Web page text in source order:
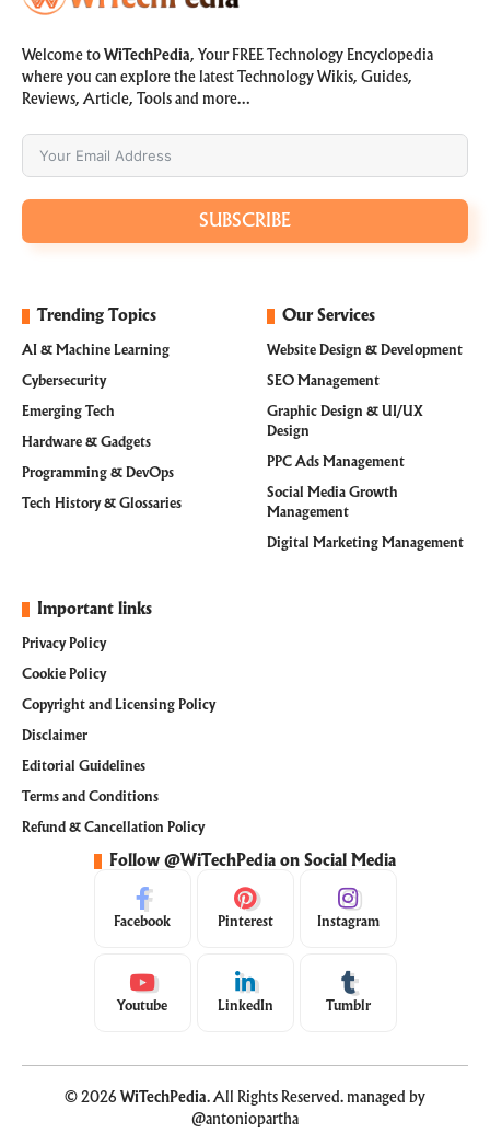
Welcome to WiTechPedia, Your FREE Technology Encyclopedia
where you can explore the latest Technology Wikis, Guides,
Reviews, Article, Tools and more…
SUBSCRIBE
Trending Topics
AI & Machine Learning
Cybersecurity
Emerging Tech
Hardware & Gadgets
Programming & DevOps
Tech History & Glossaries
Our Services
Website Design & Development
SEO Management
Graphic Design & UI/UX
Design
PPC Ads Management
Social Media Growth
Management
Digital Marketing Management
Important links
Privacy Policy
Cookie Policy
Copyright and Licensing Policy
Disclaimer
Editorial Guidelines
Terms and Conditions
Refund & Cancellation Policy
Follow @WiTechPedia on Social Media
Facebook Pinterest Instagram
Youtube LinkedIn Tumblr
© 2026 WiTechPedia. All Rights Reserved. managed by
@antoniopartha